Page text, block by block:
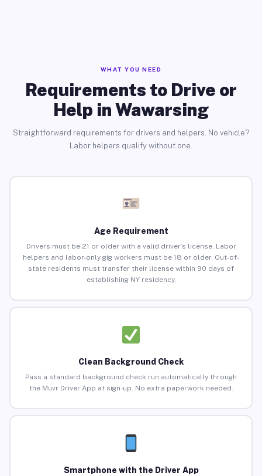
WHAT YOU NEED
Requirements to Drive or
Help in Wawarsing
Straightforward requirements for drivers and helpers. No vehicle?
Labor helpers qualify without one.
Age Requirement
Drivers must be 21 or older with a valid driver’s license. Labor
helpers and labor-only gig workers must be 18 or older. Out-of-
state residents must transfer their license within 90 days of
establishing NY residency.
Clean Background Check
Pass a standard background check run automatically through
the Muvr Driver App at sign-up. No extra paperwork needed.
Smartphone with the Driver App